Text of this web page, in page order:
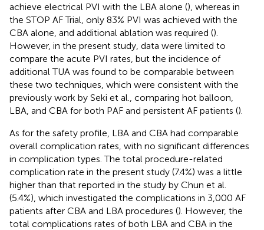
achieve electrical PVI with the LBA alone (), whereas in
the STOP AF Trial, only 83% PVI was achieved with the
CBA alone, and additional ablation was required ().
However, in the present study, data were limited to
compare the acute PVI rates, but the incidence of
additional TUA was found to be comparable between
these two techniques, which were consistent with the
previously work by Seki et al., comparing hot balloon,
LBA, and CBA for both PAF and persistent AF patients ().
As for the safety profile, LBA and CBA had comparable
overall complication rates, with no significant differences
in complication types. The total procedure-related
complication rate in the present study (7.4%) was a little
higher than that reported in the study by Chun et al.
(5.4%), which investigated the complications in 3,000 AF
patients after CBA and LBA procedures (). However, the
total complications rates of both LBA and CBA in the